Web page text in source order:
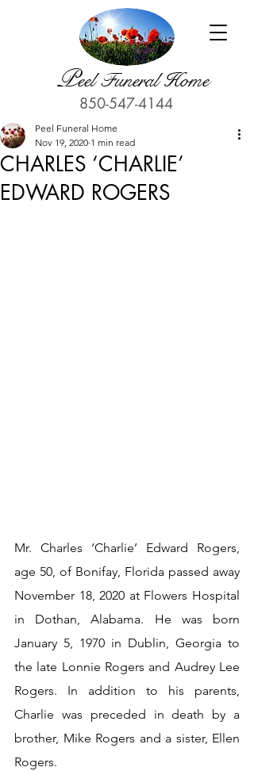
Peel Funeral Home
850-547-4144
CHARLES ‘CHARLIE’
EDWARD ROGERS
Peel Funeral Home
Nov 19, 2020 1 min read
Mr. Charles ‘Charlie’ Edward Rogers,
age 50, of Bonifay, Florida passed away
November 18, 2020 at Flowers Hospital
in Dothan, Alabama. He was born
January 5, 1970 in Dublin, Georgia to
the late Lonnie Rogers and Audrey Lee
Rogers. In addition to his parents,
Charlie was preceded in death by a
brother, Mike Rogers and a sister, Ellen
Rogers.